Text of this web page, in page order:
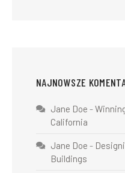
NAJNOWSZE
Jane Doe -
California
Jane Doe -
Buildings